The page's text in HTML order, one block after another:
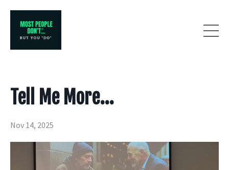
Tell Me More...
Nov 14, 2025